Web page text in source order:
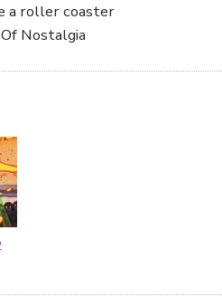
a roller coaster
Nostalgia